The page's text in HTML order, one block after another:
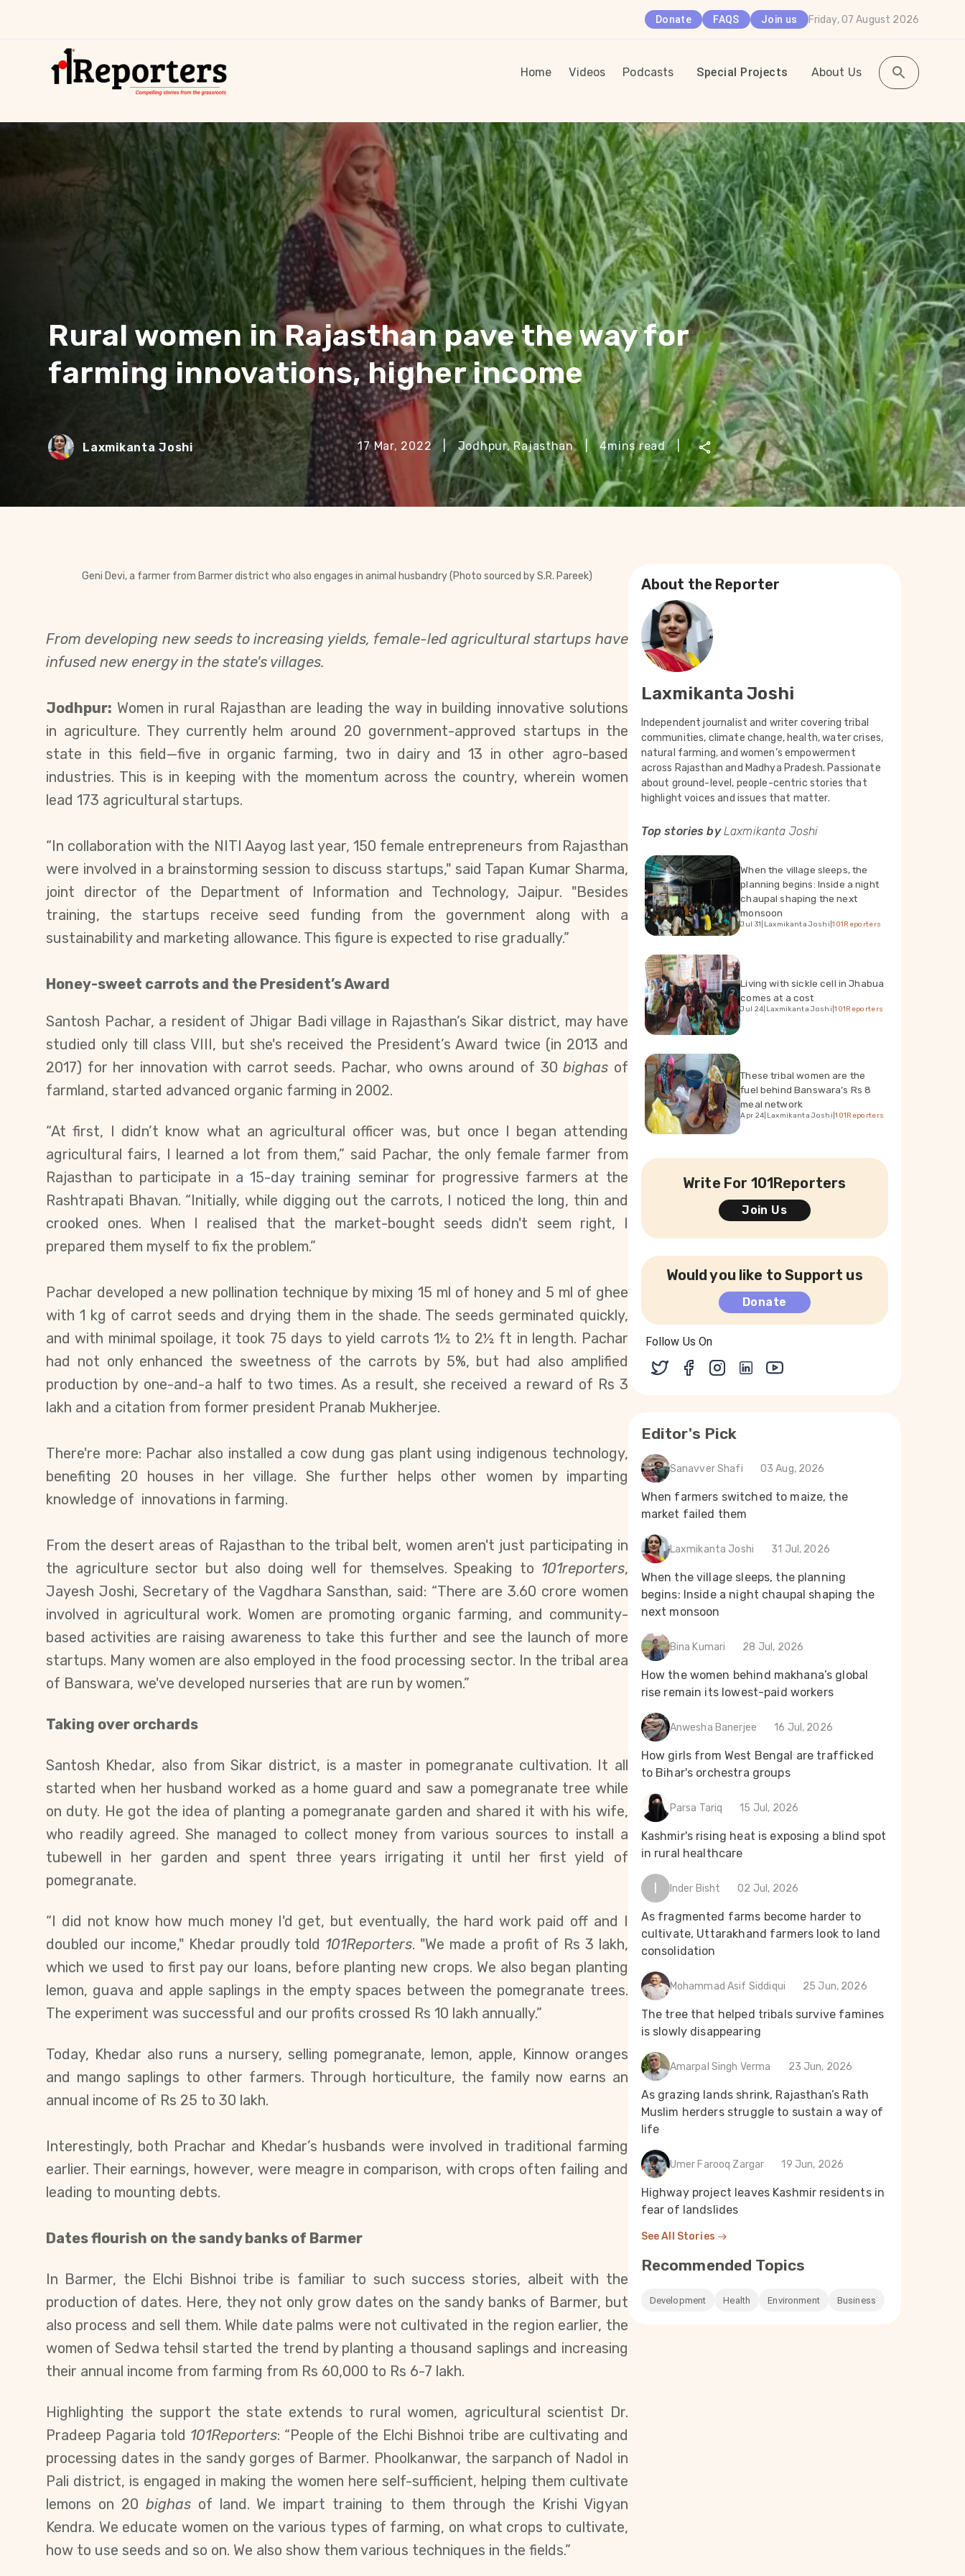
Donate FAQS Join us Friday, 07 August 2026
Home Videos Podcasts Special Projects About Us
Rural women in Rajasthan pave the way for
farming innovations, higher income
Laxmikanta Joshi 17 Mar, 2022 | Jodhpur, Rajasthan | 4mins read |
Geni Devi, a farmer from Barmer district who also engages in animal husbandry (Photo sourced by S.R. Pareek)
From developing new seeds to increasing yields, female-led agricultural startups have
infused new energy in the state's villages.
Jodhpur: Women in rural Rajasthan are leading the way in building innovative solutions
in agriculture. They currently helm around 20 government-approved startups in the
state in this field—five in organic farming, two in dairy and 13 in other agro-based
industries. This is in keeping with the momentum across the country, wherein women
lead 173 agricultural startups.
“In collaboration with the NITI Aayog last year, 150 female entrepreneurs from Rajasthan
were involved in a brainstorming session to discuss startups," said Tapan Kumar Sharma,
joint director of the Department of Information and Technology, Jaipur. "Besides
training, the startups receive seed funding from the government along with a
sustainability and marketing allowance. This figure is expected to rise gradually.”
Honey-sweet carrots and the President’s Award
Santosh Pachar, a resident of Jhigar Badi village in Rajasthan’s Sikar district, may have
studied only till class VIII, but she's received the President’s Award twice (in 2013 and
2017) for her innovation with carrot seeds. Pachar, who owns around of 30bighas of
farmland, started advanced organic farming in 2002.
“At first, I didn’t know what an agricultural officer was, but once I began attending
agricultural fairs, I learned a lot from them,” said Pachar, the only female farmer from
Rajasthan to participate in a 15-day training seminar for progressive farmers at the
Rashtrapati Bhavan. “Initially, while digging out the carrots, I noticed the long, thin and
crooked ones. When I realised that the market-bought seeds didn't seem right, I
prepared them myself to fix the problem.”
Pachar developed a new pollination technique by mixing 15 ml of honey and 5 ml of ghee
with 1 kg of carrot seeds and drying them in the shade. The seeds germinated quickly,
and with minimal spoilage, it took 75 days to yield carrots 1½ to 2½ ft in length. Pachar
had not only enhanced the sweetness of the carrots by 5%, but had also amplified
production by one-and-a half to two times. As a result, she received a reward of Rs 3
lakh and a citation from former president Pranab Mukherjee.
There're more: Pachar also installed a cow dung gas plant using indigenous technology,
benefiting 20 houses in her village. She further helps other women by imparting
knowledge of innovations in farming.
From the desert areas of Rajasthan to the tribal belt, women aren't just participating in
the agriculture sector but also doing well for themselves. Speaking to 101reporters,
Jayesh Joshi, Secretary of the Vagdhara Sansthan, said: “There are 3.60 crore women
involved in agricultural work. Women are promoting organic farming, and community-
based activities are raising awareness to take this further and see the launch of more
startups. Many women are also employed in the food processing sector. In the tribal area
of Banswara, we've developed nurseries that are run by women.”
Taking over orchards
Santosh Khedar, also from Sikar district, is a master in pomegranate cultivation. It all
started when her husband worked as a home guard and saw a pomegranate tree while
on duty. He got the idea of ​​planting a pomegranate garden and shared it with his wife,
who readily agreed. She managed to collect money from various sources to install a
tubewell in her garden and
spent three years irrigating it until her first yield of
pomegranate.
“I did not know how much money I'd get, but eventually, the hard work paid off and I
doubled our income," Khedar proudly told 101Reporters. "We made a profit of Rs 3 lakh,
which we used to first pay our loans, before planting new crops. We also began planting
lemon, guava and apple saplings in the empty spaces between the pomegranate trees.
The experiment was successful and our profits crossed Rs 10 lakh annually.”
Today, Khedar also runs a nursery, selling pomegranate, lemon, apple, Kinnow oranges
and mango saplings to other farmers. Through horticulture, the family now earns an
annual income of Rs 25 to 30 lakh.
Interestingly, both Prachar and Khedar’s husbands were involved in traditional farming
earlier. Their earnings, however, were meagre in comparison, with crops often failing and
leading to mounting debts.
Dates flourish on the sandy banks of Barmer
In Barmer, the Elchi Bishnoi tribe is familiar to such success stories, albeit with the
production of dates. Here, they not only grow dates on the sandy banks of Barmer, but
also process and sell them. While date palms were not cultivated in the region earlier, the
women of Sedwa tehsil started the trend by planting a thousand saplings and increasing
their annual income from farming from Rs 60,000 to Rs 6-7 lakh.
Highlighting the support the state extends to rural women, agricultural scientist Dr.
Pradeep Pagaria told 101Reporters: “People of the Elchi Bishnoi tribe are cultivating and
processing dates in the sandy gorges of Barmer. Phoolkanwar, the sarpanch of Nadol in
Pali district, is engaged in making the women here self-sufficient, helping them cultivate
lemons on 20 bighasof land. We impart training to them through the Krishi Vigyan
Kendra. We educate women on the various types of farming, on what crops to cultivate,
how to use seeds and so on. We also show them various techniques in the fields.”
About the Reporter
Laxmikanta Joshi
Independent journalist and writer covering tribal
communities, climate change, health, water crises,
natural farming, and women’s empowerment
across Rajasthan and Madhya Pradesh. Passionate
about ground-level, people-centric stories that
highlight voices and issues that matter.
Top stories byLaxmikanta Joshi
When the village sleeps, the
planning begins: Inside a night
chaupal shaping the next
monsoon
Jul 31 Laxmikanta Joshi |101Reporters
Living with sickle cell in Jhabua
comes at a cost
Jul 24 Laxmikanta Joshi |101Reporters
These tribal women are the
fuel behind Banswara’s Rs 8
meal network
Apr 24 Laxmikanta Joshi |101Reporters
Write For 101Reporters
Join Us
Would you like to Support us
Donate
Follow Us On
Editor's Pick
Sanavver Shafi 03 Aug, 2026
When farmers switched to maize, the
market failed them
Laxmikanta Joshi 31 Jul, 2026
When the village sleeps, the planning
begins: Inside a night chaupal shaping the
next monsoon
Bina Kumari 28 Jul, 2026
How the women behind makhana’s global
rise remain its lowest-paid workers
Anwesha Banerjee 16 Jul, 2026
How girls from West Bengal are trafficked
to Bihar's orchestra groups
Parsa Tariq 15 Jul, 2026
Kashmir's rising heat is exposing a blind spot
in rural healthcare
I Inder Bisht 02 Jul, 2026
As fragmented farms become harder to
cultivate, Uttarakhand farmers look to land
consolidation
Mohammad Asif Siddiqui 25 Jun, 2026
The tree that helped tribals survive famines
is slowly disappearing
Amarpal Singh Verma 23 Jun, 2026
As grazing lands shrink, Rajasthan’s Rath
Muslim herders struggle to sustain a way of
life
Umer Farooq Zargar 19 Jun, 2026
Highway project leaves Kashmir residents in
fear of landslides
See All Stories
Recommended Topics
Development Health Environment Business